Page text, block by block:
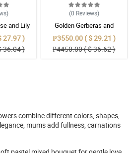
)
and Lily
27.97 )
36.04 )
(0 Reviews)
Golden Gerberas and
Sunflowers in Cobalt Blue
Wrapper
₱3550.00 ( $ 29.21 )
₱4450.00 ( $ 36.62 )
combine different colors, shapes,
mums add fullness, carnations